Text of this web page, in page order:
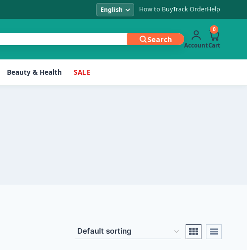
How to BuyTrack OrderHelp
Search
Account
0
Cart
Beauty & Health SALE